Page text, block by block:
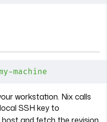
machine
workstation. Nix calls
SSH key to